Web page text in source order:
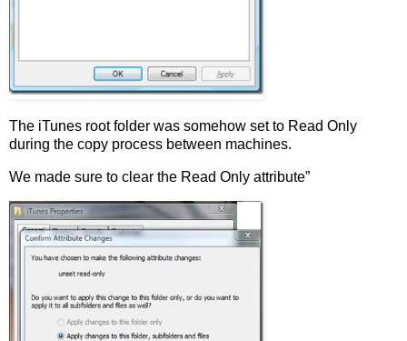
The iTunes root folder was somehow set to Read Only
during the copy process between machines.
We made sure to clear the Read Only attribute”